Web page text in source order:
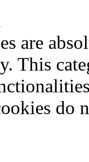
are
This
do